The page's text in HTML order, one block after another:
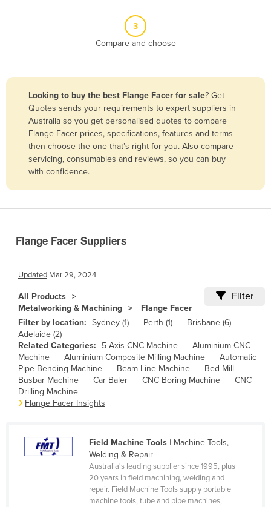
Bangladesh
Barbados
Belarus
Belgium
Bolivia
Brazil
Brunei
Bulgaria
Burkina Faso
Burma
Burundi
Cambodia
Cameroon
Central African Republic
3
Compare and choose
Looking to buy the best Flange Facer for sale? Get
Quotes sends your requirements to expert suppliers in
Australia so you get personalised quotes to compare
Flange Facer prices, specifications, features and terms
then choose the one that’s right for you. Also compare
servicing, consumables and reviews, so you can buy
with confidence.
Flange Facer Suppliers
Updated Mar 29, 2024
All Products
Metalworking & Machining
Flange Facer
Filter
Filter by location: Sydney (1) Perth (1)
Brisbane (6)
Adelaide (2)
Related Categories:
5 Axis CNC Machine
Aluminium CNC
Machine
Aluminium Composite Milling Machine
Automatic
Pipe Bending Machine
Beam Line Machine
Bed Mill
Busbar Machine
Car Baler CNC Boring Machine
CNC
Drilling Machine
Flange Facer Insights
Field Machine Tools| Machine Tools,
Welding & Repair
Australia's leading supplier since 1995, plus
20 years in field machining, welding and
repair. Field Machine Tools supply portable
machine tools, tube and pipe machines,